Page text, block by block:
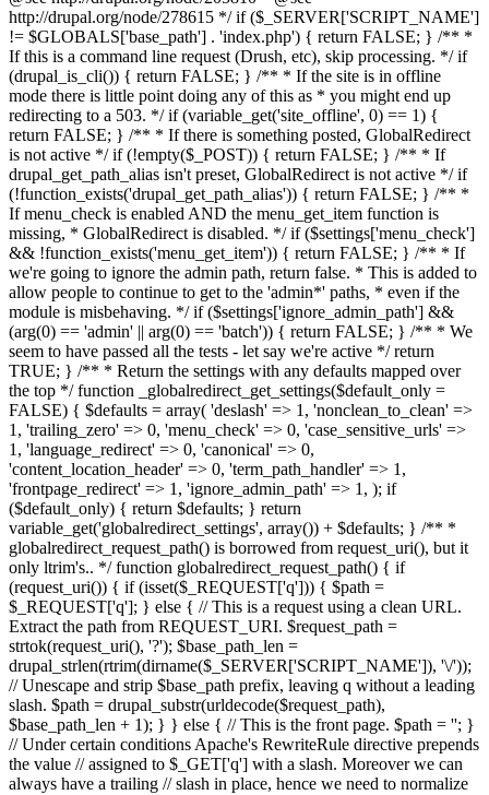
http://drupal.org/node/278615 */ if ($_SERVER['SCRIPT_NAME']
!= $GLOBALS['base_path'] . 'index.php') { return FALSE; } /** *
If this is a command line request (Drush, etc), skip processing. */ if
(drupal_is_cli()) { return FALSE; } /** * If the site is in offline
mode there is little point doing any of this as * you might end up
redirecting to a 503. */ if (variable_get('site_offline', 0) == 1) {
return FALSE; } /** * If there is something posted, GlobalRedirect
is not active */ if (!empty($_POST)) { return FALSE; } /** * If
drupal_get_path_alias isn't preset, GlobalRedirect is not active */ if
(!function_exists('drupal_get_path_alias')) { return FALSE; } /** *
If menu_check is enabled AND the menu_get_item function is
missing, * GlobalRedirect is disabled. */ if ($settings['menu_check']
&& !function_exists('menu_get_item')) { return FALSE; } /** * If
we're going to ignore the admin path, return false. * This is added to
allow people to continue to get to the 'admin*' paths, * even if the
module is misbehaving. */ if ($settings['ignore_admin_path'] &&
(arg(0) == 'admin' || arg(0) == 'batch')) { return FALSE; } /** * We
seem to have passed all the tests - let say we're active */ return
TRUE; } /** * Return the settings with any defaults mapped over
the top */ function _globalredirect_get_settings($default_only =
FALSE) { $defaults = array( 'deslash' => 1, 'nonclean_to_clean' =>
1, 'trailing_zero' => 0, 'menu_check' => 0, 'case_sensitive_urls' =>
1, 'language_redirect' => 0, 'canonical' => 0,
'content_location_header' => 0, 'term_path_handler' => 1,
'frontpage_redirect' => 1, 'ignore_admin_path' => 1, ); if
($default_only) { return $defaults; } return
variable_get('globalredirect_settings', array()) + $defaults; } /** *
globalredirect_request_path() is borrowed from request_uri(), but it
only ltrim's.. */ function globalredirect_request_path() { if
(request_uri()) { if (isset($_REQUEST['q'])) { $path =
$_REQUEST['q']; } else { // This is a request using a clean URL.
Extract the path from REQUEST_URI. $request_path =
strtok(request_uri(), '?'); $base_path_len =
drupal_strlen(rtrim(dirname($_SERVER['SCRIPT_NAME']), '\/'));
// Unescape and strip $base_path prefix, leaving q without a leading
slash. $path = drupal_substr(urldecode($request_path),
$base_path_len + 1); } } else { // This is the front page. $path = ''; }
// Under certain conditions Apache's RewriteRule directive prepends
the value // assigned to $_GET['q'] with a slash. Moreover we can
always have a trailing // slash in place, hence we need to normalize